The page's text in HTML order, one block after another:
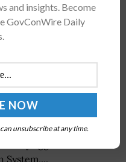
administrator for NASA’s
division, has said
System,...
and insights. Become
GovConWire Daily
unsubscribe at any time.